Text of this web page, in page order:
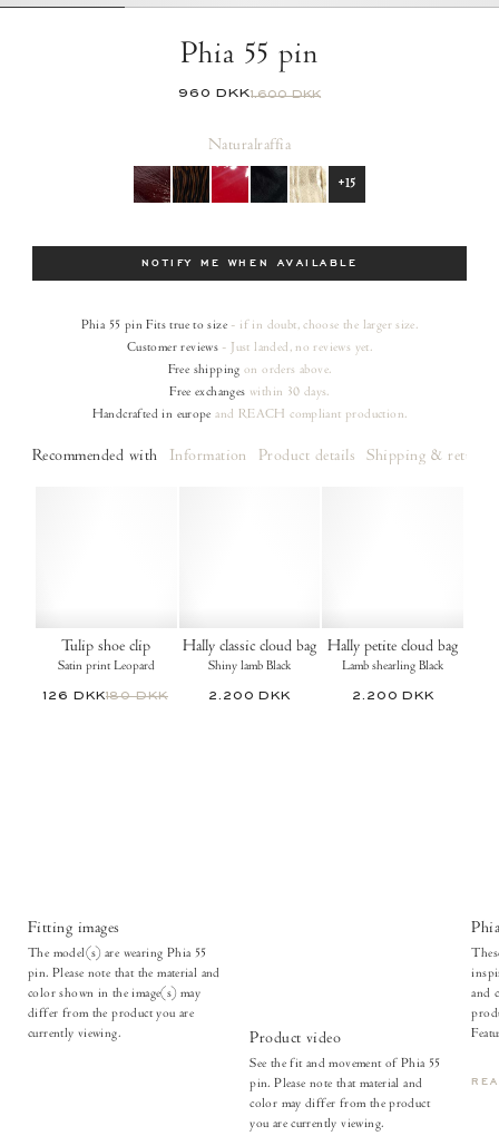
Phia 55 pin
960 DKK1.600 DKK
Naturalraffia
+15
NOTIFY ME WHEN AVAILABLE
Phia 55 pin Fits true to size - if in doubt, choose the larger size.
Customer reviews - Just landed, no reviews yet.
Free shipping on ordersabove.
Free exchanges within 30 days.
Handcrafted in europe and REACH compliant production.
Recommended with Information Product details Shipping & returns
Tulip shoe clip
Satin print Leopard
180 DKK
126 DKK
Hally classic cloud bag
Shiny lamb Black
2.200 DKK
Hally petite cloud bag
Lamb shearling Black
2.200 DKK
Fitting images
The model(s) are wearing Phia 55
pin. Please note that the material and
color shown in the image(s) may
differ from the product you are
currently viewing.
Product video
See the fit and movement of Phia 55
pin. Please note that material and
color may differ from the product
you are currently viewing.
and